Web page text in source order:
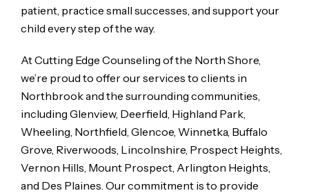
patient, practice small successes, and support your
child every step of the way.
At Cutting Edge Counseling of the North Shore,
we’re proud to offer our services to clients in
Northbrook and the surrounding communities,
including Glenview, Deerfield, Highland Park,
Wheeling, Northfield, Glencoe, Winnetka, Buffalo
Grove, Riverwoods, Lincolnshire, Prospect Heights,
Vernon Hills, Mount Prospect, Arlington Heights,
and Des Plaines. Our commitment is to provide